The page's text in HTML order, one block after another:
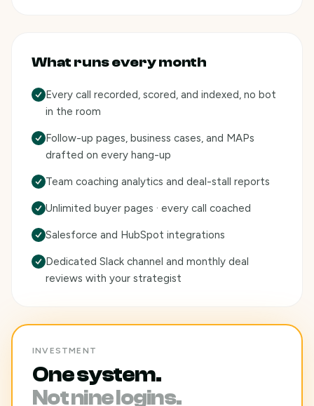
What runs every month
Every call recorded, scored, and indexed, no bot
in the room
Follow-up pages, business cases, and MAPs
drafted on every hang-up
Team coaching analytics and deal-stall reports
Unlimited buyer pages · every call coached
Salesforce and HubSpot integrations
Dedicated Slack channel and monthly deal
reviews with your strategist
INVESTMENT
One system.
Not nine logins.